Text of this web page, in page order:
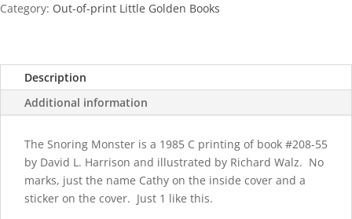
quantity
Category: Out-of-print Little Golden Books
Description
Additional information
The Snoring Monster is a 1985 C printing of book #208-55
by David L. Harrison and illustrated by Richard Walz. No
marks, just the name Cathy on the inside cover and a
sticker on the cover. Just 1 like this.